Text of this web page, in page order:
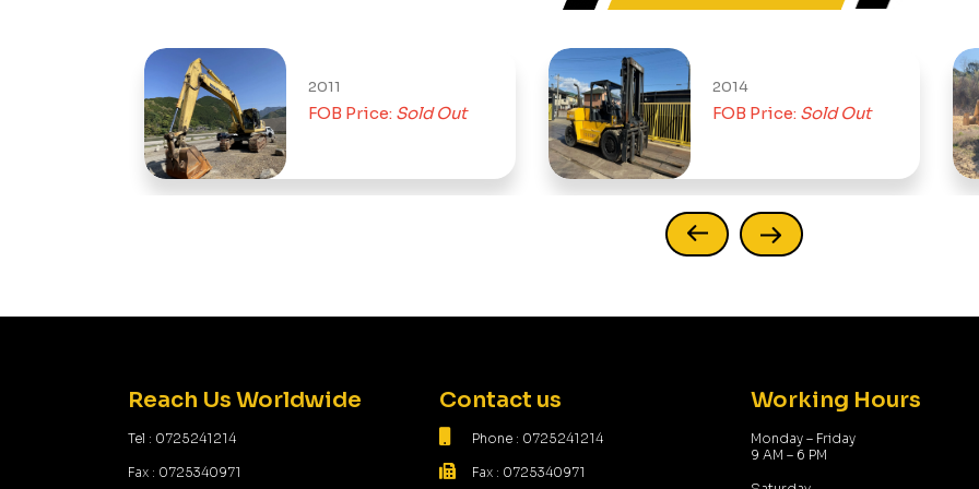
FOB Price:Sold Out
2014
FOB Price:Sold Out
Reach Us Worldwide
Tel : 0725241214
Fax : 0725340971
Contact us
Phone : 0725241214
Fax : 0725340971
Working Hours
Monday – Friday
9 AM – 6 PM